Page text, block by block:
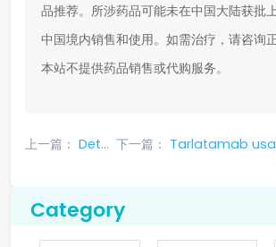
品推荐。所涉药品可能未在中国大陆获批
中国境内销售和使用。如需治疗，请咨询
本站不提供药品销售或代购服务。
上一篇： Detailed instructions for Tarlatamab 下一篇： Tarlatamab usage and dosage: recommended dosage,
Category